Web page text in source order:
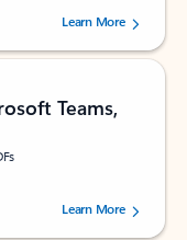
160880 users.Learn More
Teams,
73195 users.Learn More